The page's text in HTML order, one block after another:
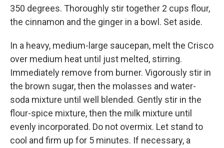
350 degrees. Thoroughly stir together 2 cups flour,
the cinnamon and the ginger in a bowl. Set aside.
In a heavy, medium-large saucepan, melt the Crisco
over medium heat until just melted, stirring.
Immediately remove from burner. Vigorously stir in
the brown sugar, then the molasses and water-
soda mixture until well blended. Gently stir in the
flour-spice mixture, then the milk mixture until
evenly incorporated. Do not overmix. Let stand to
cool and firm up for 5 minutes. If necessary, a